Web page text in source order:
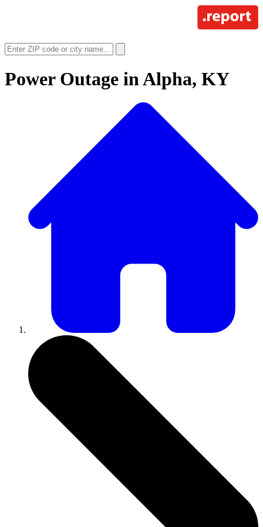
Power Outage inAlpha, KY